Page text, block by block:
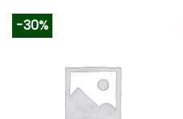
variants.
The
options
-30%